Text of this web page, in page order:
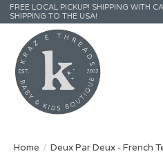
FREE LOCAL PICKUP! SHIPPING WITH
SHIPPING TO THE USA!
Home / Deux Par Deux - French